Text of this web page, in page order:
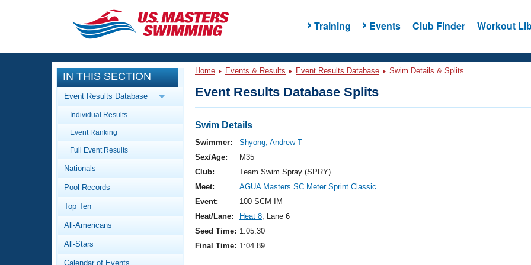
Training Events Club Finder Workout
CLOSE
Training
Workout Library
Articles And Videos
Swimming 101
Video Stroke Analysis
Club Finder
Events
Calendar Of Events
Virtual And Fitness Events
2026 Summer Nationals
National Championships
Results And Rankings
Workout Library
About Us
What Is Masters Swimming?
IN THIS SECTION
Event Results Database
Individual Results
Event Ranking
Full Event Results
Nationals
Pool Records
Top Ten
All-Americans
All-Stars
Calendar of Events
Home Events & Results Event Results Database Swim Details & Splits
Event Results Database Splits
Swim Details
Swimmer:
Shyong, Andrew T
Sex/Age:
M35
Club:
Team Swim Spray (SPRY)
Meet:
AGUA Masters SC Meter Sprint Classic
Event:
100 SCM IM
Heat/Lane:
Heat 8, Lane 6
Seed Time: 1:05.30
Final Time: 1:04.89